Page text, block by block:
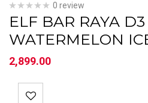
0 review
ELF BAR RAYA
WATERMELON
2,899.00